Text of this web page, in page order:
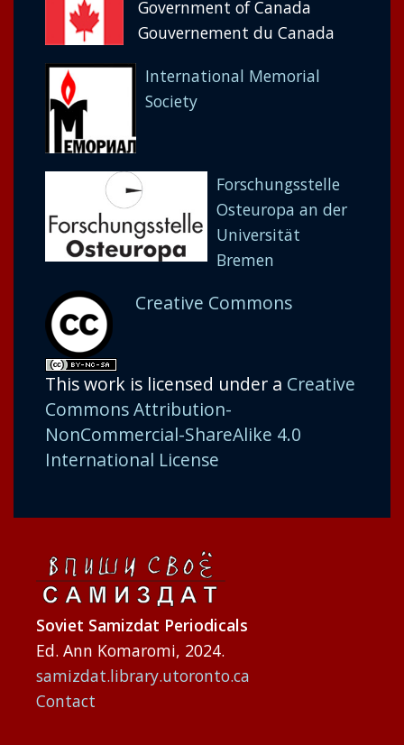
Government of Canada
Gouvernement du Canada
International Memorial
Society
Forschungsstelle
Osteuropa an der
Universität
Bremen
Creative Commons
This work is licensed under a Creative
Commons Attribution-
NonCommercial-ShareAlike 4.0
International License
Soviet Samizdat Periodicals
Ed. Ann Komaromi, 2024.
samizdat.library.utoronto.ca
Contact